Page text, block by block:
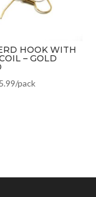
HOOK WITH
– GOLD
5.99/pack